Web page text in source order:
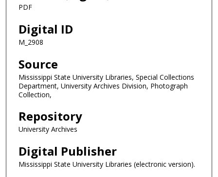
PDF
Digital ID
M_2908
Source
Mississippi State University Libraries, Special Collections
Department, University Archives Division, Photograph
Collection,
Repository
University Archives
Digital Publisher
Mississippi State University Libraries (electronic version).